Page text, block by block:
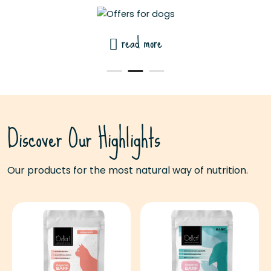
read more
Discover Our Highlights
Our products for the most natural way of nutrition.